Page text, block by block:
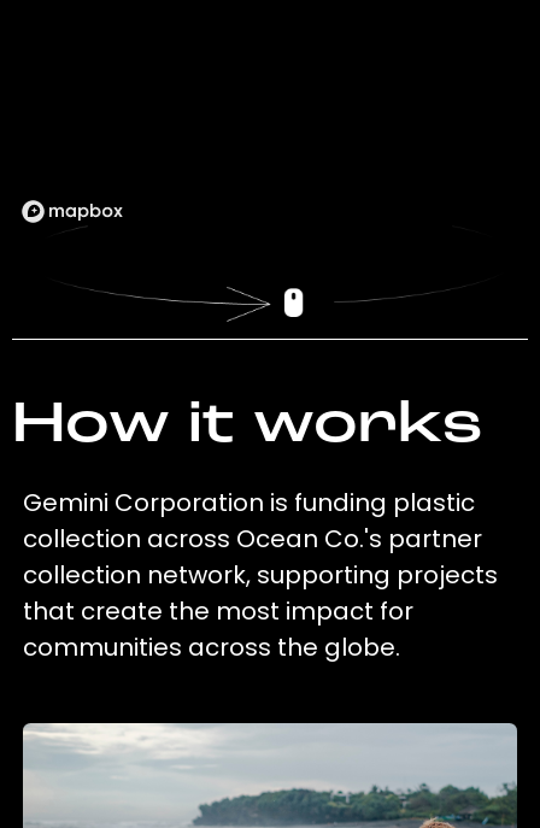
How it works
Gemini Corporation is funding plastic
collection across Ocean Co.'s partner
collection network, supporting projects
that create the most impact for
communities across the globe.